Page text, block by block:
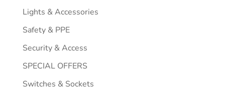
Lights & Accessories
Safety & PPE
Security & Access
SPECIAL OFFERS
Switches & Sockets